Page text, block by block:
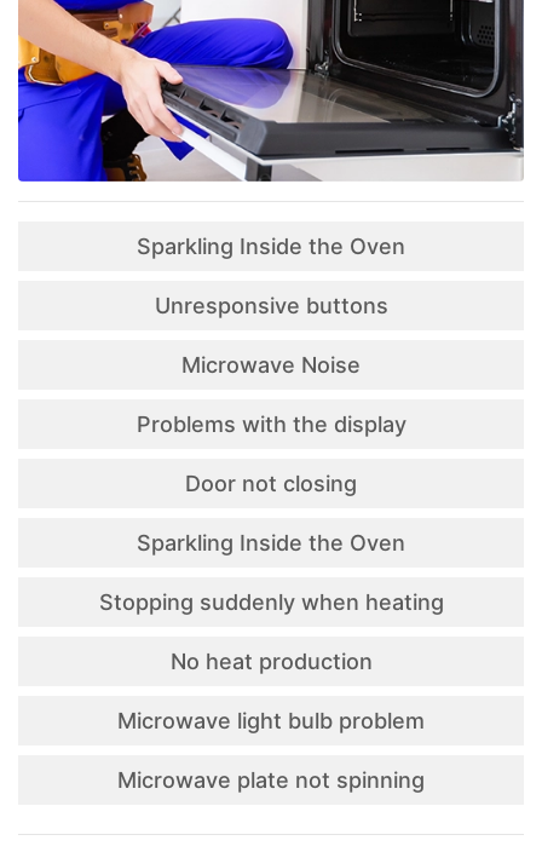
Sparkling Inside the Oven
Unresponsive buttons
Microwave Noise
Problems with the display
Door not closing
Sparkling Inside the Oven
Stopping suddenly when heating
No heat production
Microwave light bulb problem
Microwave plate not spinning